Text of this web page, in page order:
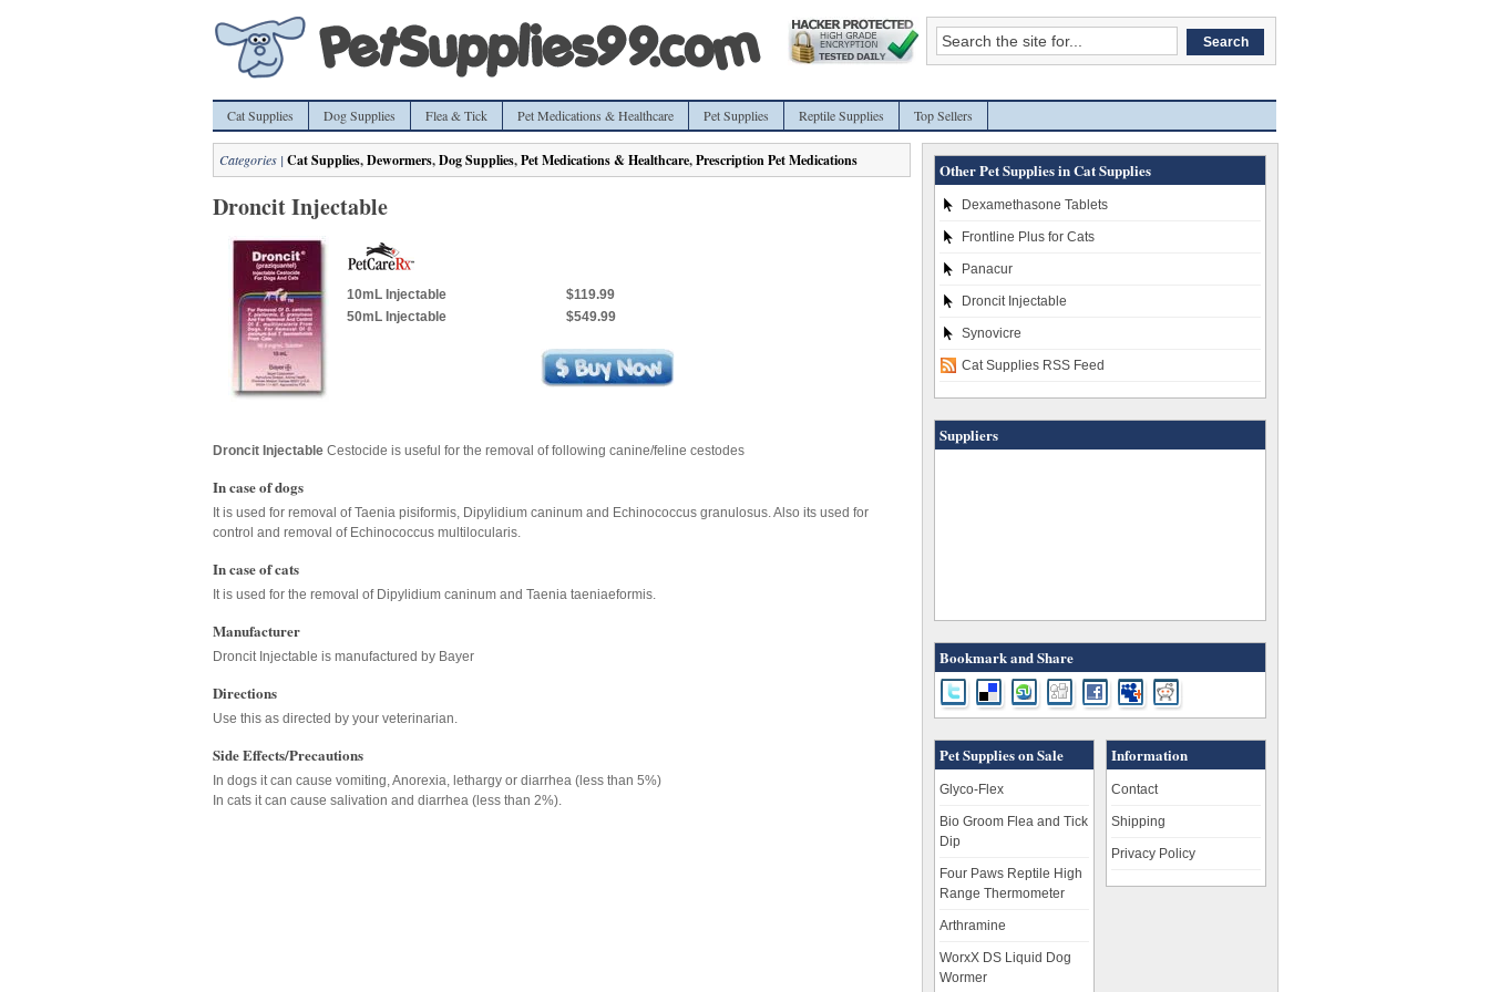
Cat Supplies Dog Supplies Flea & Tick Pet Medications & Healthcare Pet Supplies Reptile Supplies Top Sellers
Categories | Cat Supplies,Dewormers,Dog Supplies,Pet Medications & Healthcare,Prescription Pet Medications
Droncit Injectable
10mL Injectable
$119.99
50mL Injectable
$549.99
Droncit Injectable Cestocide is useful for the removal of following canine/feline cestodes
In case of dogs
It is used for removal of Taenia pisiformis, Dipylidium caninum and Echinococcus granulosus. Also its used for
control and removal of Echinococcus multilocularis.
In case of cats
It is used for the removal of Dipylidium caninum and Taenia taeniaeformis.
Manufacturer
Droncit Injectable is manufactured by Bayer
Directions
Use this as directed by your veterinarian.
Side Effects/Precautions
In dogs it can cause vomiting, Anorexia, lethargy or diarrhea (less than 5%)
In cats it can cause salivation and diarrhea (less than 2%).
Other Pet Supplies in Cat Supplies
Dexamethasone Tablets
Frontline Plus for Cats
Panacur
Droncit Injectable
Synovicre
Cat Supplies RSS Feed
Suppliers
Bookmark and Share
Pet Supplies on Sale
Glyco-Flex
Bio Groom Flea and Tick
Dip
Four Paws Reptile High
Range Thermometer
Arthramine
WorxX DS Liquid Dog
Wormer
Information
Contact
Shipping
Privacy Policy